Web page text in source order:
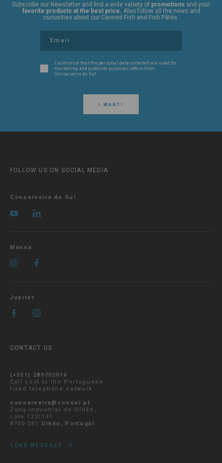
Subscribe our Newsletter and find a wide variety of promotions and your
favorite products at the best price. Also follow all the news and
curiosities about our Canned Fish and Fish Pâtés.
I WANT!
I authorize that the personal data collected are used for
marketing and publicity purposes offers from
Conserveira do Sul.
FOLLOW US ON SOCIAL MEDIA
Conserveira do Sul
Manná
Jupiter
CONTACT US
(+351) 289702016
Call cost to the Portuguese
fixed telephone network
conserveira@consul.pt
Zona Industrial de Olhão,
Lote 122/141
8700-281 Olhão, Portugal
SEND MESSAGE